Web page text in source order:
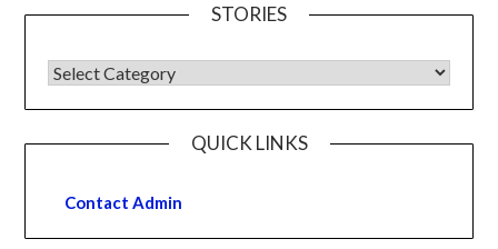
STORIES
QUICK LINKS
Contact Admin